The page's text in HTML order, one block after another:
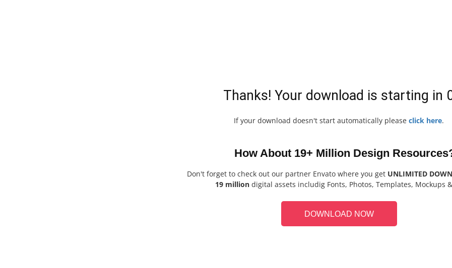
Thanks! Your download is starting in
If your download doesn't start automatically please click here.
How About 19+ Million Design
Don't forget to check out our partner Envato where you get UNLIMITED
19 million digital assets includig Fonts, Photos, Templates, Mockups
DOWNLOAD NOW